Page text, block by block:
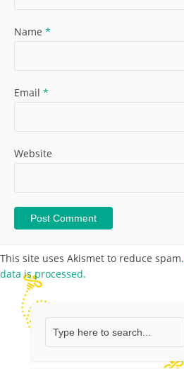
Name *
Email *
Website
This site uses Akismet to reduce spam.
data is processed.